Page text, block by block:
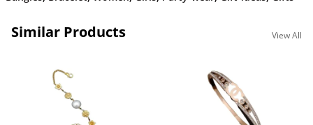
Similar Products View All